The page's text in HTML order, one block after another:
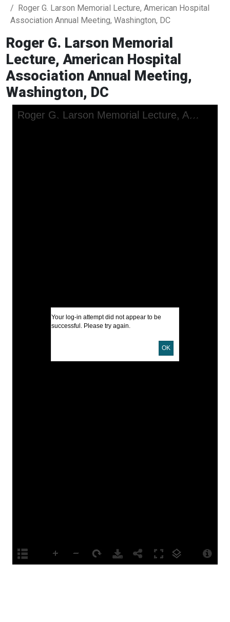
Roger G. Larson Memorial Lecture, American Hospital
Association Annual Meeting, Washington, DC
Roger G. Larson Memorial
Lecture, American Hospital
Association Annual Meeting,
Washington, DC